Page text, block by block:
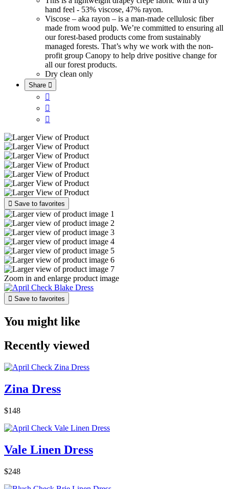
hand feel - 53% viscose, 47% rayon.
Viscose – aka rayon – is a man-made cellulosic fiber
made from wood pulp. We’re committed to ensuring all
our forest-based products come from sustainably
managed forests. That’s why we work with the non-
profit group Canopy to help drive positive change for
all our forest products.
Dry clean only
Share 



 Save to favorites
Zoom in and enlarge product image
 Save to favorites
You might like
Recently viewed
Zina Dress
$148
Vale Linen Dress
$248